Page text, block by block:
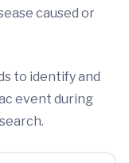
caused or
to identify and
event during